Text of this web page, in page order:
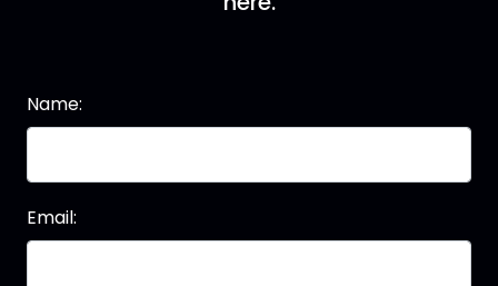
Name:
Email: